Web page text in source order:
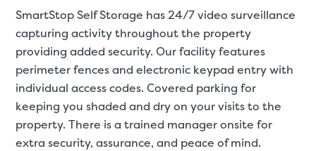
SmartStop Self Storage has 24/7 video surveillance
capturing activity throughout the property
providing added security. Our facility features
perimeter fences and electronic keypad entry with
individual access codes. Covered parking for
keeping you shaded and dry on your visits to the
property. There is a trained manager onsite for
extra security, assurance, and peace of mind.
SMALL UNITS
Small Units
These units are about
few boxes or furnishings
units also work well to